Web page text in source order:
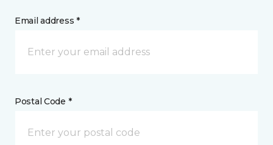
Email address *
Postal Code *